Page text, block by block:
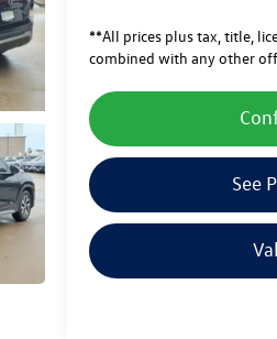
**All prices plus tax, title,
combined with any other
See